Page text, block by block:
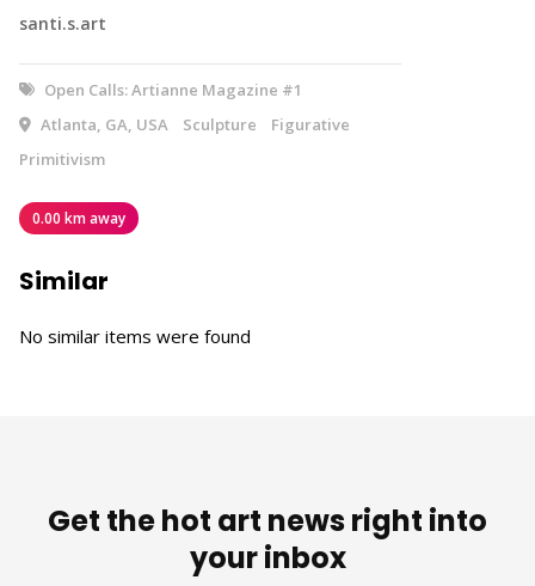
santi.s.art
Open Calls: Artianne Magazine #1
Atlanta, GA, USA
Sculpture
Figurative
Primitivism
0.00 km away
Similar
No similar items were found
Get the hot art news right into
your inbox